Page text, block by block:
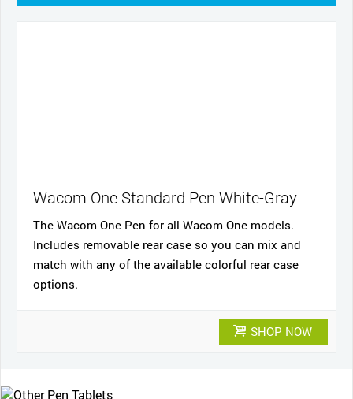
Wacom One Standard Pen White-Gray
The Wacom One Pen for all Wacom One models.
Includes removable rear case so you can mix and
match with any of the available colorful rear case
options.
SHOP NOW